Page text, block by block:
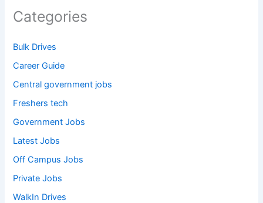
Categories
Bulk Drives
Career Guide
Central government jobs
Freshers tech
Government Jobs
Latest Jobs
Off Campus Jobs
Private Jobs
WalkIn Drives